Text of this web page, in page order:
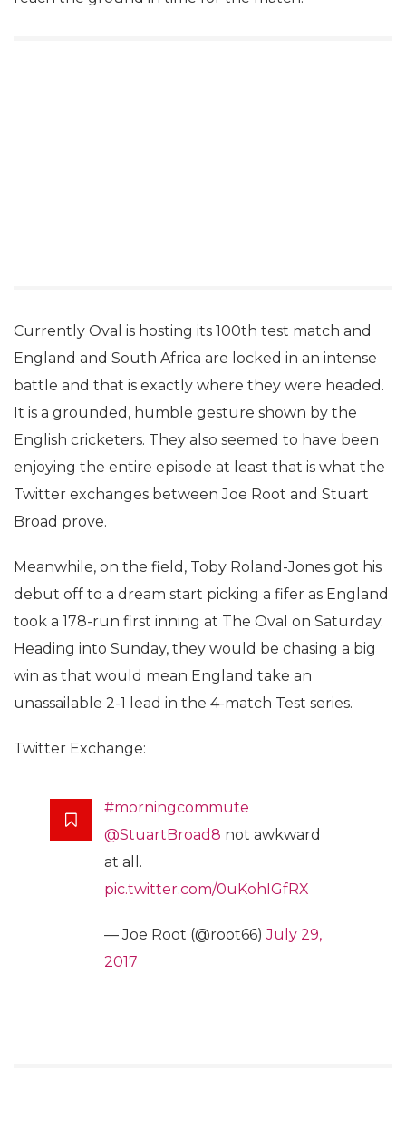
Currently Oval is hosting its 100th test match and
England and South Africa are locked in an intense
battle and that is exactly where they were headed.
It is a grounded, humble gesture shown by the
English cricketers. They also seemed to have been
enjoying the entire episode at least that is what the
Twitter exchanges between Joe Root and Stuart
Broad prove.
Meanwhile, on the field, Toby Roland-Jones got his
debut off to a dream start picking a fifer as England
took a 178-run first inning at The Oval on Saturday.
Heading into Sunday, they would be chasing a big
win as that would mean England take an
unassailable 2-1 lead in the 4-match Test series.
Twitter Exchange:
#morningcommute
@StuartBroad8 not awkward
at all.
pic.twitter.com/0uKohIGfRX
— Joe Root (@root66)July 29,
2017